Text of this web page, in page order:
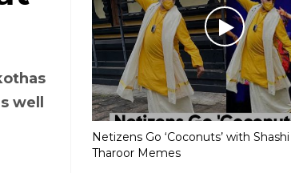
Netizens Go ‘Coconuts’ with Shashi
Tharoor Memes